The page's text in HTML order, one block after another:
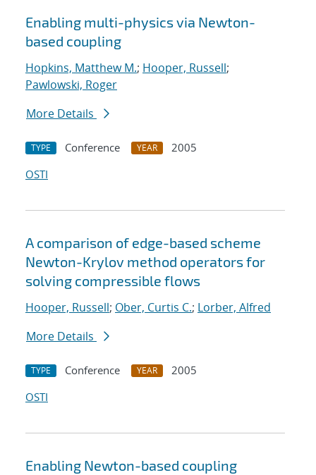
Enabling multi-physics via Newton-
based coupling
Hopkins, Matthew M.; Hooper, Russell;
Pawlowski, Roger
More Details
TYPE Conference YEAR
2005
OSTI
A comparison of edge-based scheme
Newton-Krylov method operators for
solving compressible flows
Hooper, Russell; Ober, Curtis C.; Lorber, Alfred
More Details
TYPE Conference YEAR
2005
OSTI
Enabling Newton-based coupling